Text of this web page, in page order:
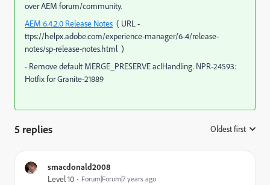
over AEM forum/community.
AEM 6.4.2.0 Release Notes ( URL -
ttps://helpx.adobe.com/experience-manager/6-4/release-
notes/sp-release-notes.html )
- Remove default MERGE_PRESERVE aclHandling. NPR-24593:
Hotfix for Granite-21889
5 replies Oldest first
smacdonald2008
Level 10 Forum|Forum|7 years ago